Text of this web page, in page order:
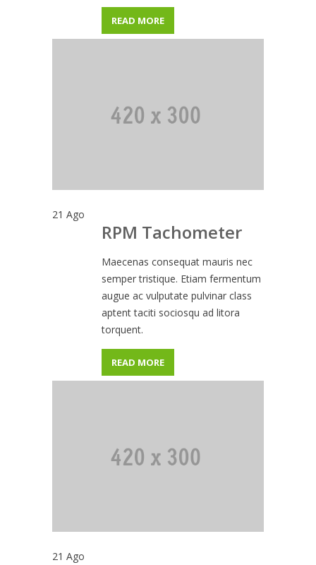
READ MORE
21 Ago
RPM Tachometer
Maecenas consequat mauris nec
semper tristique. Etiam fermentum
augue ac vulputate pulvinar class
aptent taciti sociosqu ad litora
torquent.
READ MORE
21 Ago